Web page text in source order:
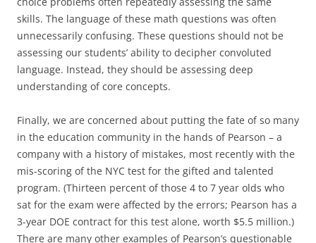
skills. The language of these math questions was often
unnecessarily confusing. These questions should not be
assessing our students’ ability to decipher convoluted
language. Instead, they should be assessing deep
understanding of core concepts.
Finally, we are concerned about putting the fate of so many
in the education community in the hands of Pearson – a
company with a history of mistakes, most recently with the
mis-scoring of the NYC test for the gifted and talented
program. (Thirteen percent of those 4 to 7 year olds who
sat for the exam were affected by the errors; Pearson has a
3-year DOE contract for this test alone, worth $5.5 million.)
There are many other examples of Pearson’s questionable